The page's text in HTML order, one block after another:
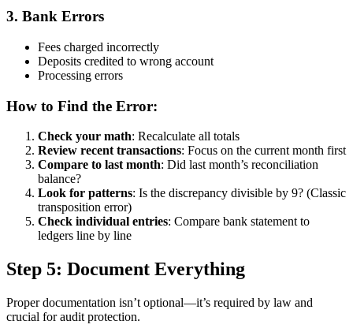
3. Bank Errors
Fees charged incorrectly
Deposits credited to wrong account
Processing errors
How to Find the Error:
Check your math: Recalculate all totals
Review recent transactions: Focus on the current month first
Compare to last month: Did last month’s reconciliation
balance?
Look for patterns: Is the discrepancy divisible by 9? (Classic
transposition error)
Check individual entries: Compare bank statement to
ledgers line by line
Step 5: Document Everything
Proper documentation isn’t optional—it’s required by law and
crucial for audit protection.